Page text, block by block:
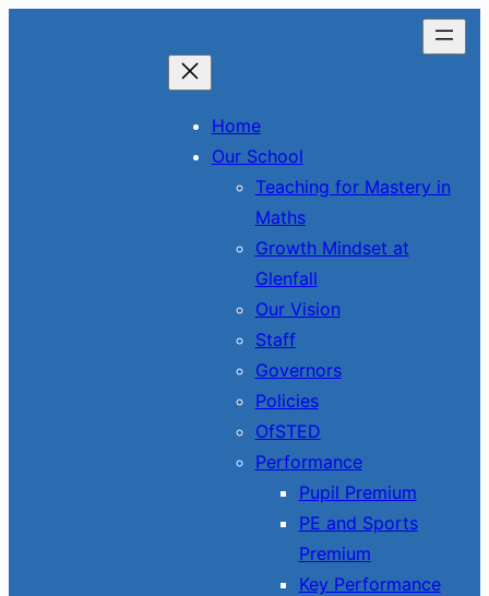
Home
Our School
Teaching for Mastery in
Maths
Growth Mindset at
Glenfall
Our Vision
Staff
Governors
Policies
OfSTED
Performance
Pupil Premium
PE and Sports
Premium
Key Performance